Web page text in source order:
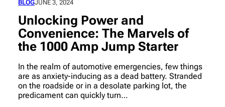
BLOGJUNE 3, 2024
Unlocking Power and
Convenience: The Marvels of
the 1000 Amp Jump Starter
In the realm of automotive emergencies, few things
are as anxiety-inducing as a dead battery. Stranded
on the roadside or in a desolate parking lot, the
predicament can quickly turn…